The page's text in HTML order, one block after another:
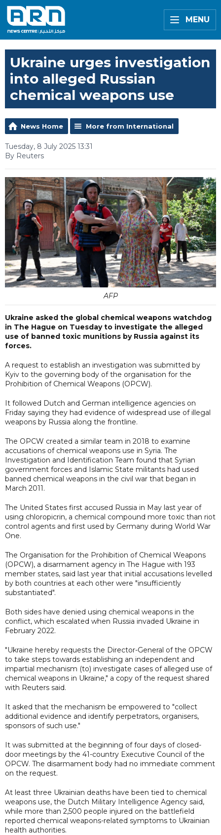
MENU
Ukraine urges investigation
into alleged Russian
chemical weapons use
News Home More from International
Tuesday, 8 July 2025 13:31
By Reuters
AFP
Ukraine asked the global chemical weapons watchdog
in The Hague on Tuesday to investigate the alleged
use of banned toxic munitions by Russia against its
forces.
A request to establish an investigation was submitted by
Kyiv to the governing body of the organisation for the
Prohibition of Chemical Weapons (OPCW).
It followed Dutch and German intelligence agencies on
Friday saying they had evidence of widespread use of illegal
weapons by Russia along the frontline.
The OPCW created a similar team in 2018 to examine
accusations of chemical weapons use in Syria. The
Investigation and Identification Team found that Syrian
government forces and Islamic State militants had used
banned chemical weapons in the civil war that began in
March 2011.
The United States first accused Russia in May last year of
using chloropicrin, a chemical compound more toxic than riot
control agents and first used by Germany during World War
One.
The Organisation for the Prohibition of Chemical Weapons
(OPCW), a disarmament agency in The Hague with 193
member states, said last year that initial accusations levelled
by both countries at each other were "insufficiently
substantiated".
Both sides have denied using chemical weapons in the
conflict, which escalated when Russia invaded Ukraine in
February 2022.
"Ukraine hereby requests the Director-General of the OPCW
to take steps towards establishing an independent and
impartial mechanism (to) investigate cases of alleged use of
chemical weapons in Ukraine," a copy of the request shared
with Reuters said.
It asked that the mechanism be empowered to "collect
additional evidence and identify perpetrators, organisers,
sponsors of such use."
It was submitted at the beginning of four days of closed-
door meetings by the 41-country Executive Council of the
OPCW. The disarmament body had no immediate comment
on the request.
At least three Ukrainian deaths have been tied to chemical
weapons use, the Dutch Military Intelligence Agency said,
while more than 2,500 people injured on the battlefield
reported chemical weapons-related symptoms to Ukrainian
health authorities.